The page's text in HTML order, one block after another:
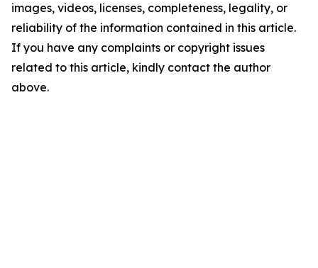
images, videos, licenses, completeness, legality, or
reliability of the information contained in this article.
If you have any complaints or copyright issues
related to this article, kindly contact the author
above.